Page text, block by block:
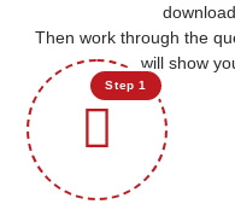
Then work through the
will show
Step 1